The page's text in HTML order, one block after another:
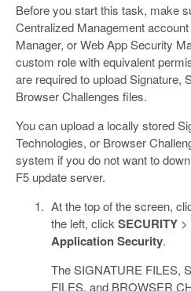
Before you start this task, make
Centralized Management
Manager, or Web App Security
custom role with equivalent
are required to upload Signature,
Browser Challenges files.
You can upload a locally stored
Technologies, or Browser
system if you do not want to
F5 update server.
At the top of the screen,
the left, click SECURITY>
Application Security.
The SIGNATURE FILES,
FILES, and BROWSER